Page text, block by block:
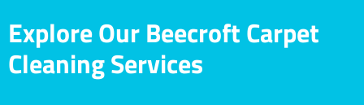
Explore Our Beecroft Carpet
Cleaning Services